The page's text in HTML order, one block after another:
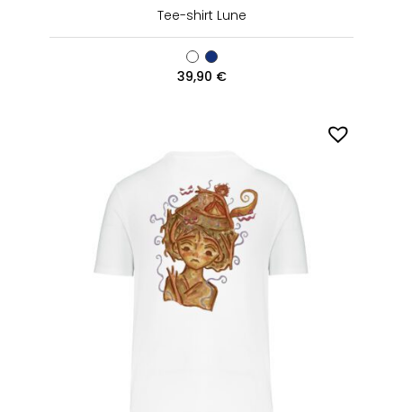
Tee-shirt Lune
39,90 €